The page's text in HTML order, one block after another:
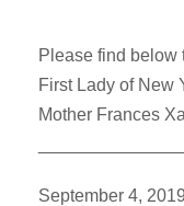
Please find below
First Lady of New
Mother Frances
September 4, 2019